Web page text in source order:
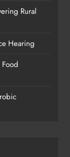
National
Rural
Hearing